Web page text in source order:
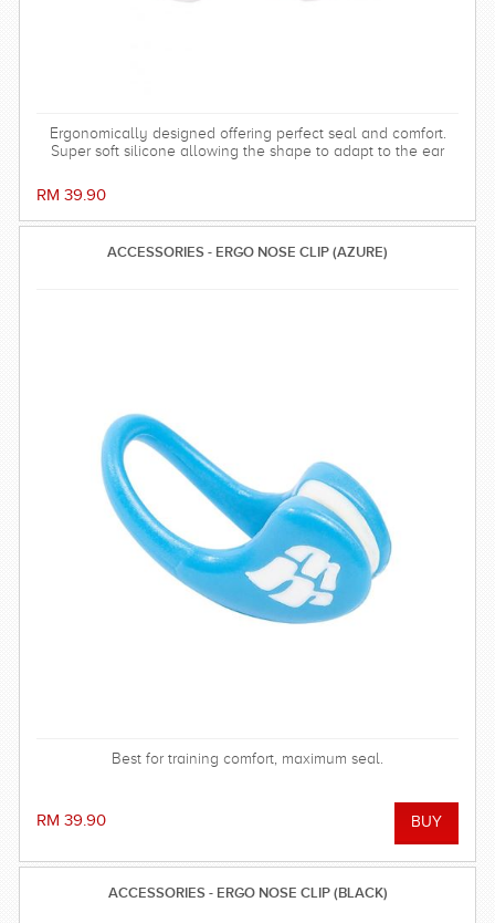
Ergonomically designed offering perfect seal and comfort.
Super soft silicone allowing the shape to adapt to the ear
stem ensures minimal disruption to hearing.
RM 39.90
ACCESSORIES - ERGO NOSE CLIP (AZURE)
Best for training comfort, maximum seal.
RM 39.90
ACCESSORIES - ERGO NOSE CLIP (BLACK)